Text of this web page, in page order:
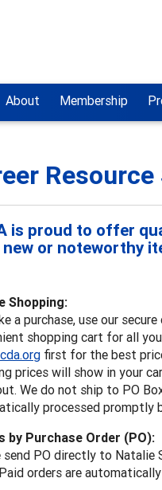
About Membership
is proud to offer
new or noteworthy
Shopping:
a purchase, use our
shopping cart for all
first for the best
prices will show in your
We do not ship to PO
processed promptly
by Purchase Order (PO):
send PO directly to Natalie
orders are